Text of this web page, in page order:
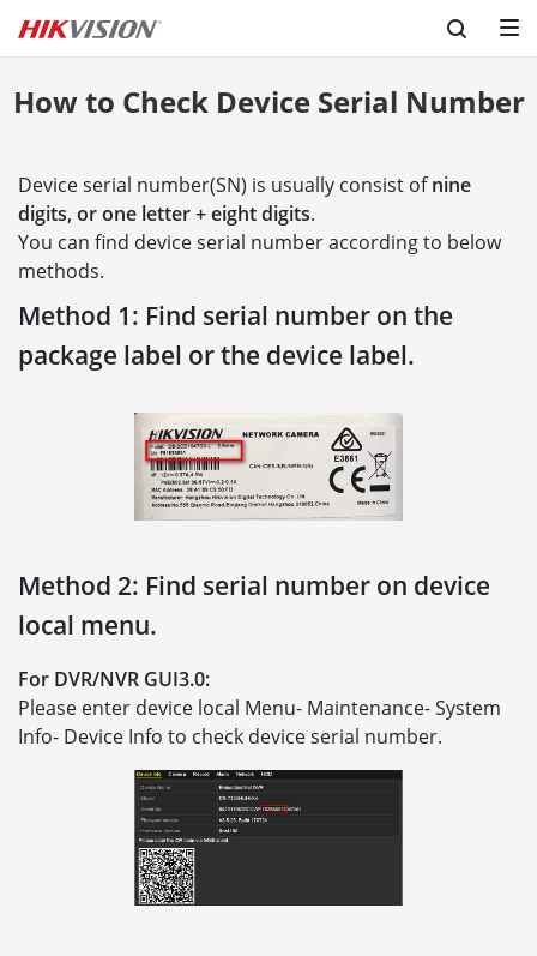
How to Check Device Serial Number
Device serial number(SN) is usually consist ofnine
digits, or one letter + eight digits.
You can find device serial number according to below
methods.
Method 1: Find serial number on the
package label or the device label.
Method 2: Find serial number on device
local menu.
For DVR/NVR GUI3.0:
Please enter device local Menu- Maintenance- System
Info- Device Info to check device serial number.